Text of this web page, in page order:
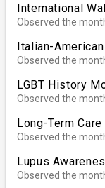
International
Observed the
Italian-
Observed the
LGBT History
Observed the
Long-Term
Observed the
Lupus
Observed the